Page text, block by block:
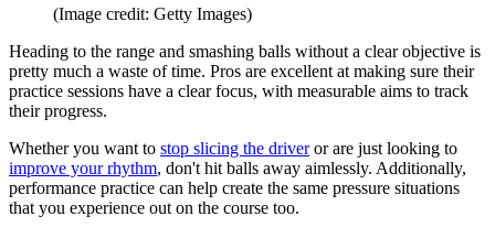
(Image credit: Getty Images)
Heading to the range and smashing balls without a clear objective is
pretty much a waste of time. Pros are excellent at making sure their
practice sessions have a clear focus, with measurable aims to track
their progress.
Whether you want to stop slicing the driveror are just looking to
improve your rhythm, don't hit balls away aimlessly. Additionally,
performance practice can help create the same pressure situations
that you experience out on the course too.